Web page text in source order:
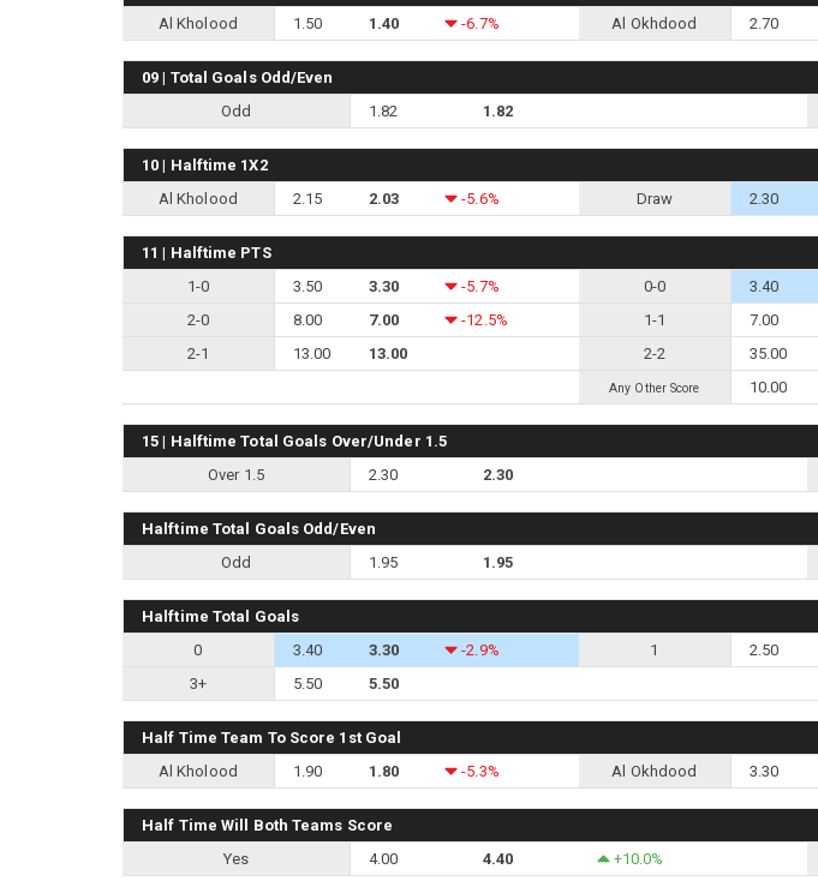
Al Kholood
1.50 1.40 -6.7% Al Okhdood 2.70
09 | Total Goals Odd/Even
Odd
1.82 1.82
10 | Halftime 1X2
Al Kholood
2.15 2.03 -5.6% Draw 2.30
11 | Halftime PTS
1-0
3.50 3.30 -5.7% 0-0 3.40
2-0
8.00 7.00 -12.5% 1-1 7.00
2-1
13.00 13.00 2-2 35.00
Any Other Score 10.00
15 | Halftime Total Goals Over/Under 1.5
Over 1.5
2.30 2.30
Halftime Total Goals Odd/Even
Odd
1.95 1.95
Halftime Total Goals
0
3.40 3.30 -2.9% 1 2.50
3+
5.50 5.50
Half Time Team To Score 1st Goal
Al Kholood
1.90 1.80 -5.3% Al Okhdood 3.30
Half Time Will Both Teams Score
Yes
4.00 4.40 +10.0%